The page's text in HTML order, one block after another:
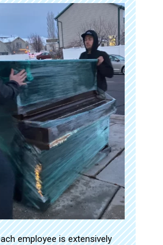
employee is extensively